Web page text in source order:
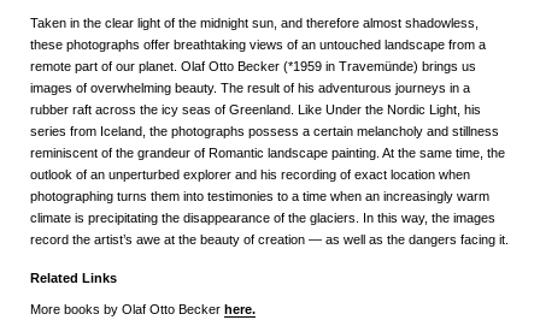
Taken in the clear light of the midnight sun, and therefore almost shadowless,
these photographs offer breathtaking views of an untouched landscape from a
remote part of our planet. Olaf Otto Becker (*1959 in Travemünde) brings us
images of overwhelming beauty. The result of his adventurous journeys in a
rubber raft across the icy seas of Greenland. Like Under the Nordic Light, his
series from Iceland, the photographs possess a certain melancholy and stillness
reminiscent of the grandeur of Romantic landscape painting. At the same time, the
outlook of an unperturbed explorer and his recording of exact location when
photographing turns them into testimonies to a time when an increasingly warm
climate is precipitating the disappearance of the glaciers. In this way, the images
record the artist’s awe at the beauty of creation ― as well as the dangers facing it.
Related Links
More books by Olaf Otto Becker here.